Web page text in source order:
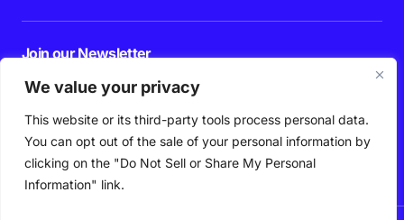
We value your privacy
This website or its third-party tools process personal data.
You can opt out of the sale of your personal information by
clicking on the "Do Not Sell or Share My Personal
Information" link.
Join our Newsletter
By pressing the Subscribe button, you confirm that you have read and are
agreeing to our
Privacy Policy Terms of Use
Follow Us